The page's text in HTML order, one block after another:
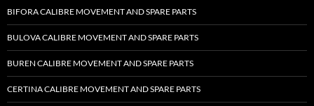
BIFORA CALIBRE MOVEMENT AND SPARE PARTS
BULOVA CALIBRE MOVEMENT AND SPARE PARTS
BUREN CALIBRE MOVEMENT AND SPARE PARTS
CERTINA CALIBRE MOVEMENT AND SPARE PARTS